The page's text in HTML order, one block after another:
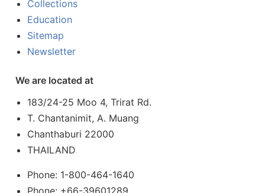
Collections
Education
Sitemap
Newsletter
We are located at
183/24-25 Moo 4, Trirat Rd.
T. Chantanimit, A. Muang
Chanthaburi 22000
THAILAND
Phone: 1-800-464-1640
Phone: +66-39601289